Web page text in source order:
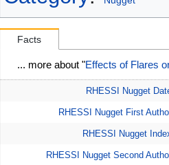
Facts
... more about "Effects of Flares
RHESSI Nugget
RHESSI Nugget First
RHESSI Nugget
RHESSI Nugget Second